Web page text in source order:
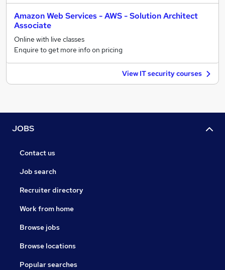
Amazon Web Services - AWS - Solution Architect
Associate
Online with live classes
Enquire to get more info on pricing
View IT security courses
JOBS
Contact us
Job search
Recruiter directory
Work from home
Browse jobs
Browse locations
Popular searches